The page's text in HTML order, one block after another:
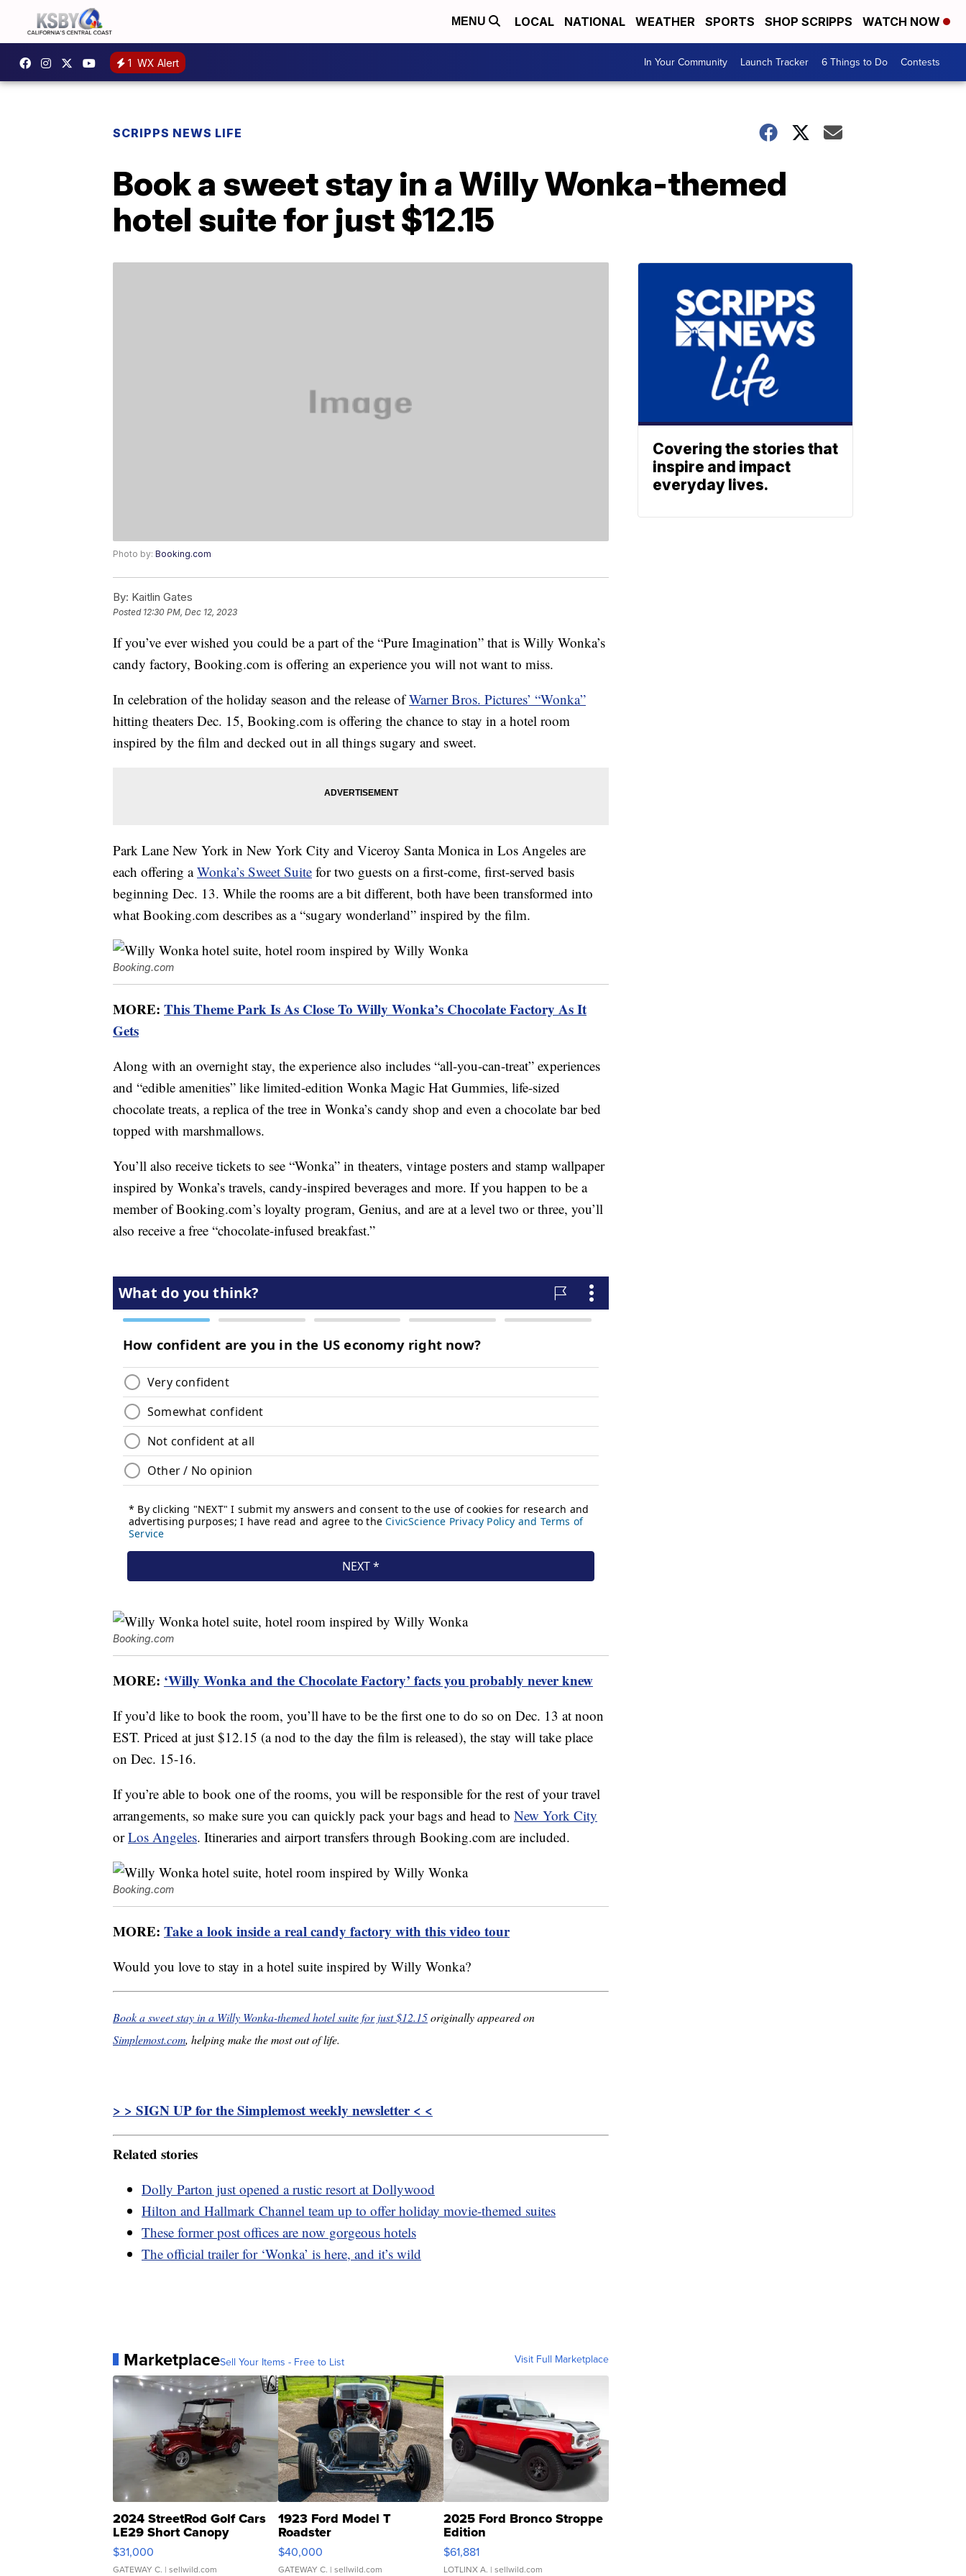
MENU LOCAL NATIONAL WEATHER SPORTS SHOP SCRIPPS WATCH NOW
1 WX Alert In Your Community Launch Tracker 6 Things to Do Contests
SCRIPPS NEWS LIFE
Book a sweet stay in a Willy Wonka-themed
hotel suite for just $12.15
Photo by: Booking.com
By: Kaitlin Gates
Posted 12:30 PM, Dec 12, 2023
If you’ve ever wished you could be a part of the “Pure Imagination” that is Willy Wonka’s
candy factory, Booking.com is offering an experience you will not want to miss.
In celebration of the holiday season and the release ofWarner Bros. Pictures’ “Wonka”
hitting theaters Dec. 15, Booking.com is offering the chance to stay in a hotel room
inspired by the film and decked out in all things sugary and sweet.
Park Lane New York in New York City and Viceroy Santa Monica in Los Angeles are
each offering aWonka’s Sweet Suite for two guests on a first-come, first-served basis
beginning Dec. 13. While the rooms are a bit different, both have been transformed into
what Booking.com describes as a “sugary wonderland” inspired by the film.
Booking.com
MORE: This Theme Park Is As Close To Willy Wonka’s Chocolate Factory As It
Gets
Along with an overnight stay, the experience also includes “all-you-can-treat” experiences
and “edible amenities” like limited-edition Wonka Magic Hat Gummies, life-sized
chocolate treats, a replica of the tree in Wonka’s candy shop and even a chocolate bar bed
topped with marshmallows.
You’ll also receive tickets to see “Wonka” in theaters, vintage posters and stamp wallpaper
inspired by Wonka’s travels, candy-inspired beverages and more. If you happen to be a
member of Booking.com’s loyalty program, Genius, and are at a level two or three, you’ll
also receive a free “chocolate-infused breakfast.”
Booking.com
MORE: ‘Willy Wonka and the Chocolate Factory’ facts you probably never knew
If you’d like to book the room, you’ll have to be the first one to do so on Dec. 13 at noon
EST. Priced at just $12.15 (a nod to the day the film is released), the stay will take place
on Dec. 15-16.
If you’re able to book one of the rooms, you will be responsible for the rest of your travel
arrangements, so make sure you can quickly pack your bags and head to New York City
orLos Angeles. Itineraries and airport transfers through Booking.com are included.
Booking.com
MORE: Take a look inside a real candy factory with this video tour
Would you love to stay in a hotel suite inspired by Willy Wonka?
Book a sweet stay in a Willy Wonka-themed hotel suite for just $12.15originally appeared on
Simplemost.com, helping make the most out of life.
> > SIGN UP for the Simplemost weekly newsletter < <
Related stories
Dolly Parton just opened a rustic resort at Dollywood
Hilton and Hallmark Channel team up to offer holiday movie-themed suites
These former post offices are now gorgeous hotels
The official trailer for ‘Wonka’ is here, and it’s wild
MarketplaceSell Your Items - Free to List Visit Full Marketplace
2024 StreetRod Golf Cars
LE29 Short Canopy
$31,000
GATEWAY C. | sellwild.com
1923 Ford Model T
Roadster
$40,000
GATEWAY C. | sellwild.com
2025 Ford Bronco Stroppe
Edition
$61,881
LOTLINX A. | sellwild.com
Covering the stories that
inspire and impact
everyday lives.